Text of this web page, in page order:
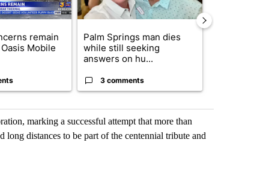
remain
Mobile
Palm Springs man dies
while still seeking
answers on hu...
3 comments
marking a successful attempt that more than
distances to be part of the centennial tribute and